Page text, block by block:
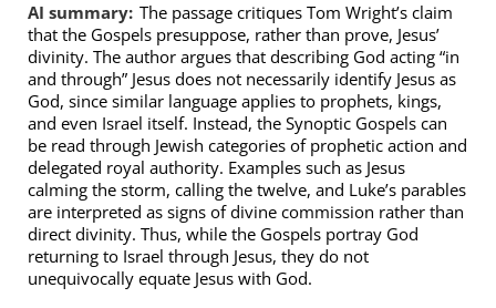
AI summary: The passage critiques Tom Wright’s claim
that the Gospels presuppose, rather than prove, Jesus’
divinity. The author argues that describing God acting “in
and through” Jesus does not necessarily identify Jesus as
God, since similar language applies to prophets, kings,
and even Israel itself. Instead, the Synoptic Gospels can
be read through Jewish categories of prophetic action and
delegated royal authority. Examples such as Jesus
calming the storm, calling the twelve, and Luke’s parables
are interpreted as signs of divine commission rather than
direct divinity. Thus, while the Gospels portray God
returning to Israel through Jesus, they do not
unequivocally equate Jesus with God.